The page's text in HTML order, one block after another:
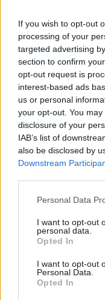
If you wish to opt-out
processing of your
targeted advertising
section to confirm
opt-out request is
interest-based ads
us or personal
your opt-out. You
disclosure of your
IAB’s list of
also be disclosed by
Downstream
Please note that this
not limited to your
grant or deny
use your data for
consent section.
Personal Data
I want to opt-out
personal data.
Opted In
I want to opt-out
Personal Data.
Opted In
your game will begin after the following
Advertisement
Wander Words
Top Scores